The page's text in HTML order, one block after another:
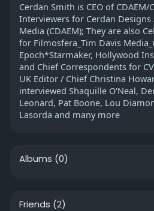
Cerdan Smith is CEO of
Interviewers for Cerdan
Media (CDAEM); They are also
for Filmosfera_Tim Davis
Epoch*Starmaker, Hollywood
and Chief Correspondents for
UK Editor / Chief Christina
interviewed Shaquille O'Neal,
Leonard, Pat Boone, Lou
Lasorda and many more
Albums (0)
Friends (2)